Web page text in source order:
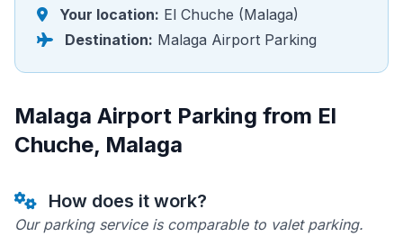
Your location: El Chuche (Malaga)
Destination: Malaga Airport Parking
Malaga Airport Parking from El
Chuche, Malaga
How does it work?
Our parking service is comparable to valet parking.